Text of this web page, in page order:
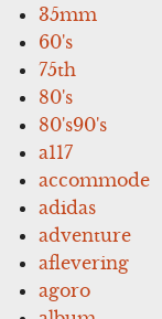
35mm
60's
75th
80's
80's90's
a117
accommode
adidas
adventure
aflevering
agoro